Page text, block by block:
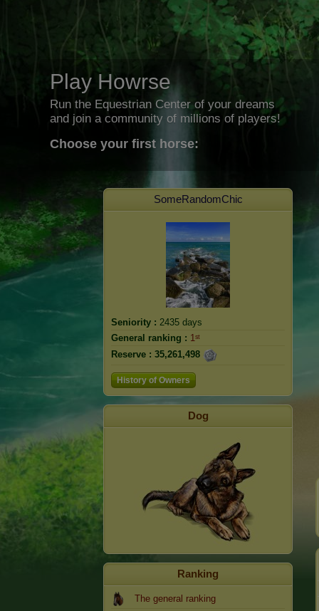
Play Howrse
Run the Equestrian Center of your dreams
and join a community of millions of players!
Choose your first horse:
SomeRandomChic
Seniority : 2435 days
General ranking : 1ˢᵗ
Reserve : 35,261,498
History of Owners
Dog
Ranking
The general ranking